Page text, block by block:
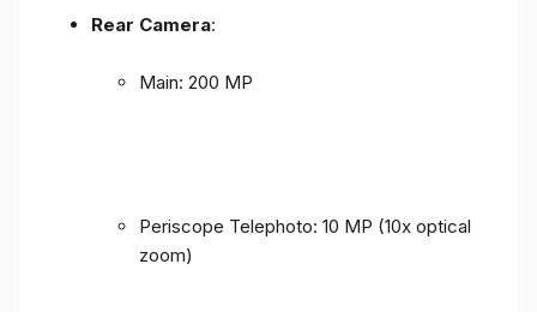
Rear Camera:
Main: 200 MP
Periscope Telephoto: 10 MP (10x optical
zoom)